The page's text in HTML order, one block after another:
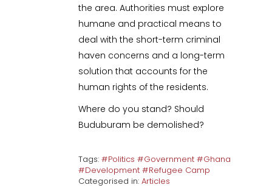
the area. Authorities must explore
humane and practical means to
deal with the short-term criminal
haven concerns and a long-term
solution that accounts for the
human rights of the residents.
Where do you stand? Should
Buduburam be demolished?
Tags:#Politics #Government #Ghana
#Development #Refugee Camp
Categorised in:Articles